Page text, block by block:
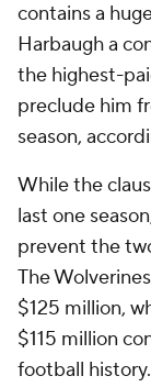
contains a
Harbaugh a
the highest-
preclude him
season,
While the
last one
prevent the
The
$125 million,
$115 million
football history.